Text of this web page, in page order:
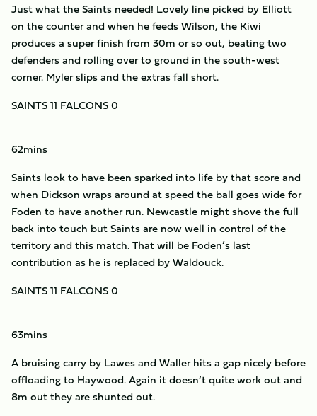
Just what the Saints needed! Lovely line picked by Elliott
on the counter and when he feeds Wilson, the Kiwi
produces a super finish from 30m or so out, beating two
defenders and rolling over to ground in the south-west
corner. Myler slips and the extras fall short.
SAINTS 11 FALCONS 0
62mins
Saints look to have been sparked into life by that score and
when Dickson wraps around at speed the ball goes wide for
Foden to have another run. Newcastle might shove the full
back into touch but Saints are now well in control of the
territory and this match. That will be Foden’s last
contribution as he is replaced by Waldouck.
SAINTS 11 FALCONS 0
63mins
A bruising carry by Lawes and Waller hits a gap nicely before
offloading to Haywood. Again it doesn’t quite work out and
8m out they are shunted out.